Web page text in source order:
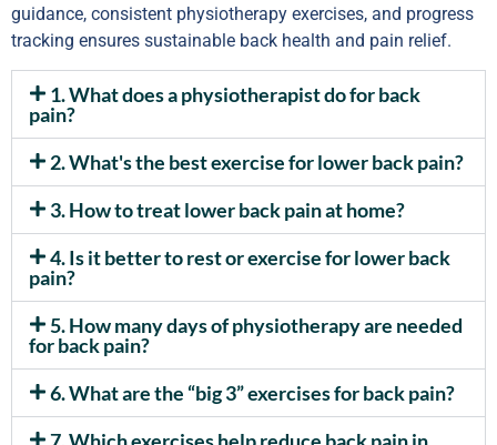
guidance, consistent physiotherapy exercises, and progress
tracking ensures sustainable back health and pain relief.
1. What does a physiotherapist do for back
pain?
2. What's the best exercise for lower back pain?
3. How to treat lower back pain at home?
4. Is it better to rest or exercise for lower back
pain?
5. How many days of physiotherapy are needed
for back pain?
6. What are the “big 3” exercises for back pain?